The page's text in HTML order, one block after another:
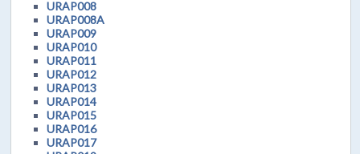
URAP008
URAP008A
URAP009
URAP010
URAP011
URAP012
URAP013
URAP014
URAP015
URAP016
URAP017